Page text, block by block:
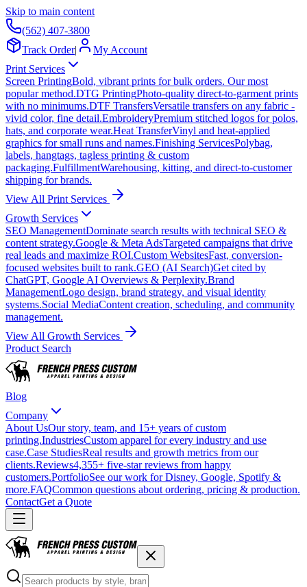
Skip to main content
(562) 407-3800
Track Order|
My Account
Print Services
Screen PrintingBold, vibrant prints for bulk orders. Our most
popular method.DTG PrintingPhoto-quality direct-to-garment prints
with no minimums.DTF TransfersVersatile transfers on any fabric -
vivid color, fine detail.EmbroideryPremium stitched logos for polos,
hats, and corporate wear.Heat TransferVinyl and heat-applied
graphics for small runs and names.Finishing ServicesPolybag,
labels, hangtags, tagless printing & custom
packaging.FulfillmentWarehousing, kitting, and direct-to-customer
shipping for brands.
View All Print Services
Growth Services
SEO ManagementDominate search results with technical SEO &
content strategy.Google & Meta AdsTargeted campaigns that drive
real leads and maximize ROI.Custom WebsitesFast, conversion-
focused websites built to rank.GEO (AI Search)Get cited by
ChatGPT, Google AI Overviews & Perplexity.Brand
ManagementLogo design, brand strategy, and visual identity
systems.Social MediaContent creation, scheduling, and community
management.
View All Growth Services
Product Search
Blog
Company
About UsOur story, team, and 15+ years of custom
printing.IndustriesCustom apparel for every industry and use
case.Case StudiesReal results and growth metrics from our
clients.Reviews4,355+ five-star reviews from happy
customers.PortfolioSee our work for Disney, Google, Spotify &
more.FAQCommon questions about ordering, pricing & production.
ContactGet a Quote